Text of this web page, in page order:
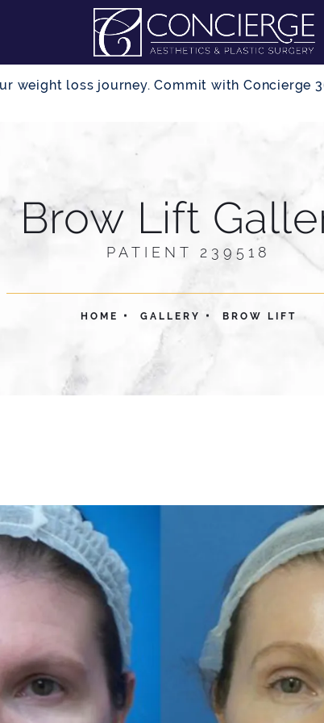
weight loss journey. Commit with Concierge
Brow Lift
PATIENT 239518
HOME GALLERY BROW LIFT